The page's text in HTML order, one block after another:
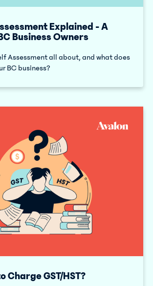
Explained - A
Business Owners
Assessment all about, and what does
BC business?
Charge GST/HST?